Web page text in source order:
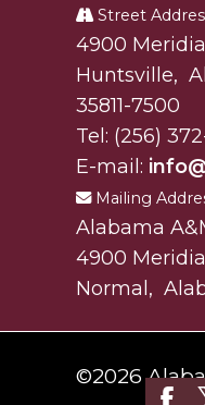
University
Street
Alabam
4900
Huntsville,
35811-7500
Tel: (256)
E-mail:
Mailing
Alabama
4900
Normal ,
©2026